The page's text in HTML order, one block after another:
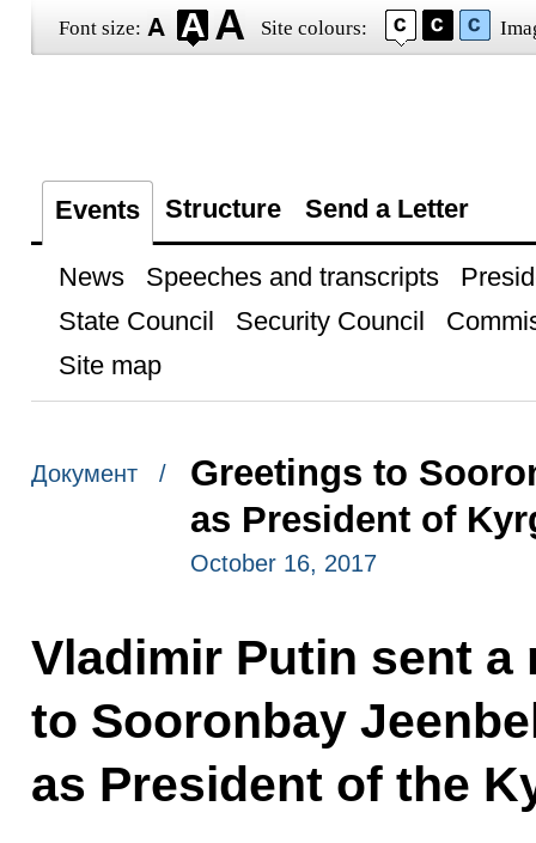
Font size: Site colours:
Events Structure Send a Letter
News Speeches and transcripts
State Council
Security Council
Site map
Документ /
Greetings to
as President of
October 16, 2017
Vladimir Putin sent a
to Sooronbay
as President of the